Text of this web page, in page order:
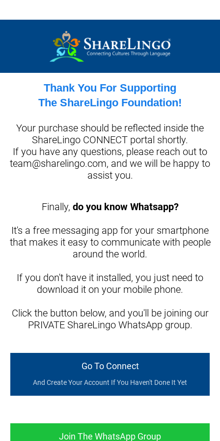
Thank You For Supporting
The ShareLingo Foundation!
Your purchase should be reflected inside the
ShareLingo CONNECT portal shortly.
If you have any questions, please reach out to
team@sharelingo.com, and we will be happy to
assist you.
Finally, do you know Whatsapp?
It's a free messaging app for your smartphone
that makes it easy to communicate with people
around the world.
If you don't have it installed, you just need to
download it on your mobile phone.
Click the button below, and you'll be joining our
PRIVATE ShareLingo WhatsApp group.
Go To Connect
And Create Your Account If You Haven't Done It Yet
Join The WhatsApp Group